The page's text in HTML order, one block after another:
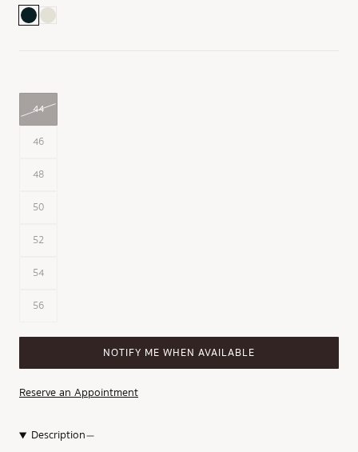
44
46
48
50
52
54
56
NOTIFY ME WHEN AVAILABLE
Reserve an Appointment
Description